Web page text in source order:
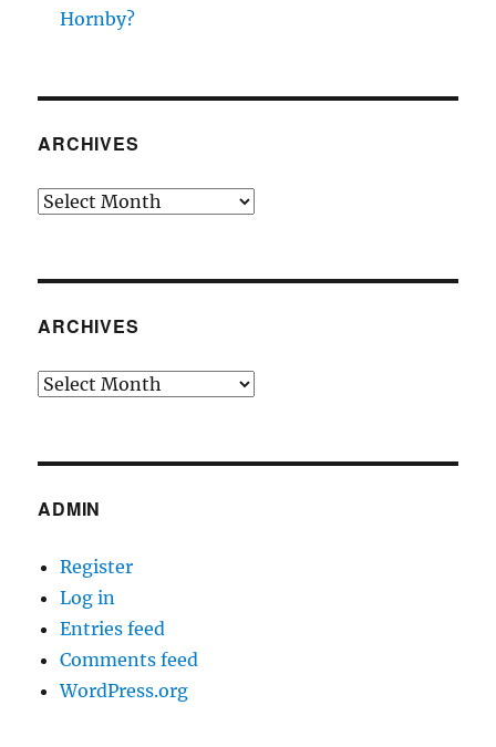
Hornby?
ARCHIVES
Archives
ARCHIVES
Archives
ADMIN
Register
Log in
Entries feed
Comments feed
WordPress.org